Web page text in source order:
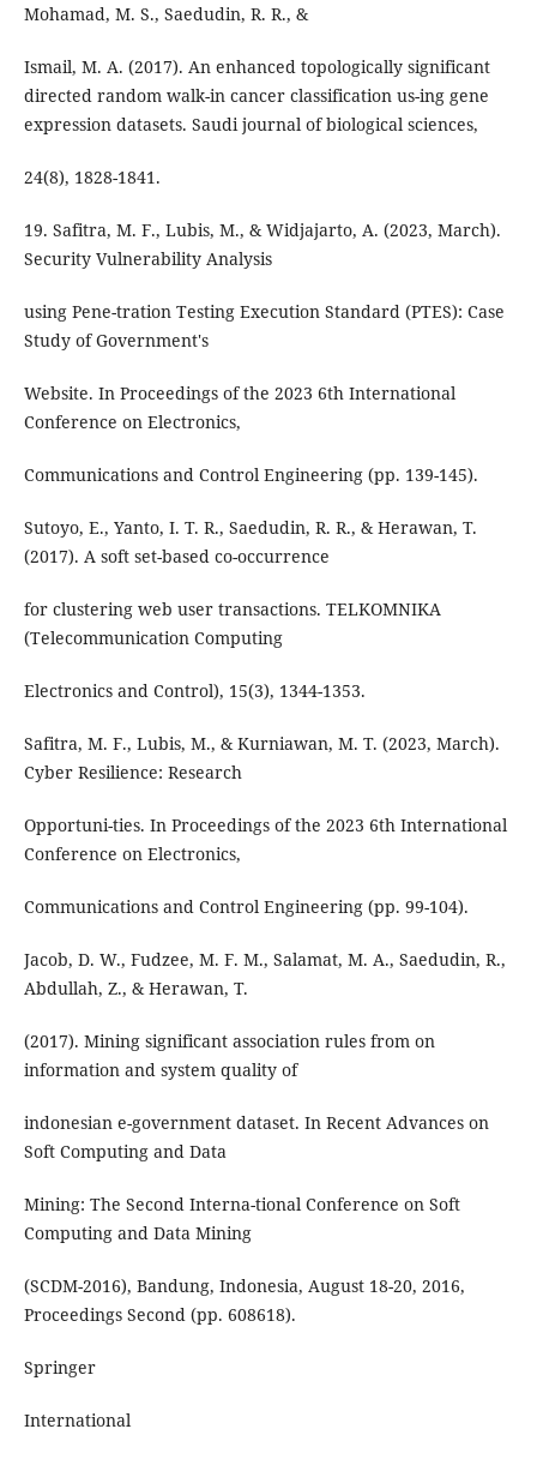
Mohamad, M. S., Saedudin, R. R., &
Ismail, M. A. (2017). An enhanced topologically significant
directed random walk-in cancer classification us-ing gene
expression datasets. Saudi journal of biological sciences,
24(8), 1828-1841.
19. Safitra, M. F., Lubis, M., & Widjajarto, A. (2023, March).
Security Vulnerability Analysis
using Pene-tration Testing Execution Standard (PTES): Case
Study of Government's
Website. In Proceedings of the 2023 6th International
Conference on Electronics,
Communications and Control Engineering (pp. 139-145).
Sutoyo, E., Yanto, I. T. R., Saedudin, R. R., & Herawan, T.
(2017). A soft set-based co-occurrence
for clustering web user transactions. TELKOMNIKA
(Telecommunication Computing
Electronics and Control), 15(3), 1344-1353.
Safitra, M. F., Lubis, M., & Kurniawan, M. T. (2023, March).
Cyber Resilience: Research
Opportuni-ties. In Proceedings of the 2023 6th International
Conference on Electronics,
Communications and Control Engineering (pp. 99-104).
Jacob, D. W., Fudzee, M. F. M., Salamat, M. A., Saedudin, R.,
Abdullah, Z., & Herawan, T.
(2017). Mining significant association rules from on
information and system quality of
indonesian e-government dataset. In Recent Advances on
Soft Computing and Data
Mining: The Second Interna-tional Conference on Soft
Computing and Data Mining
(SCDM-2016), Bandung, Indonesia, August 18-20, 2016,
Proceedings Second (pp. 608618).
Springer
International